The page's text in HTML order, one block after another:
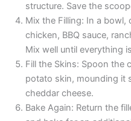
structure. Save the
Mix the Filling: In a bowl,
chicken, BBQ sauce,
Mix well until everything
Fill the Skins: Spoon the
potato skin, mounding it
cheddar cheese.
Bake Again: Return the